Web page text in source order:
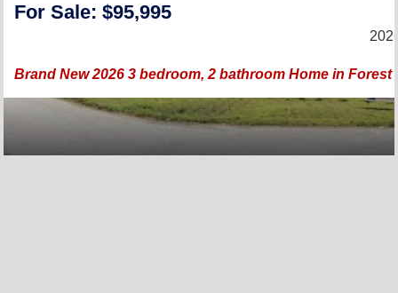
For Sale: $95,995
Brand New 2026 3 bedroom, 2 bathroom Home in Forest